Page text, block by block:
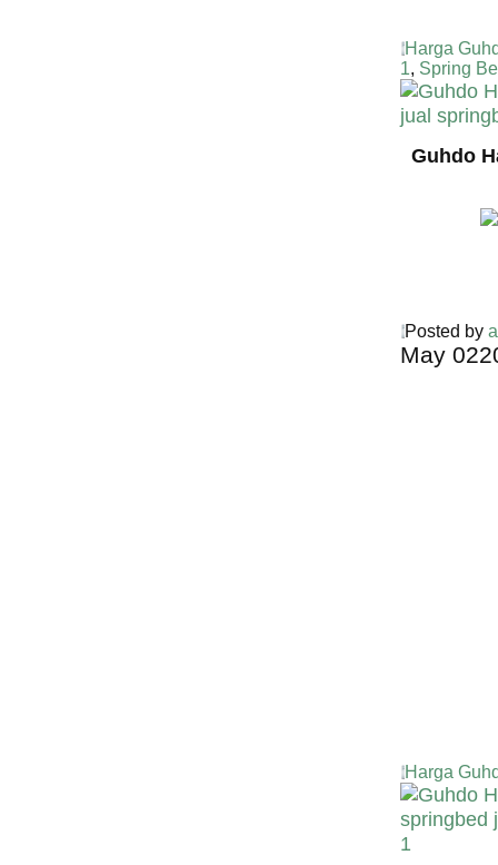
Harga
1, Spring
Guhdo
Posted by
Harga
May 02